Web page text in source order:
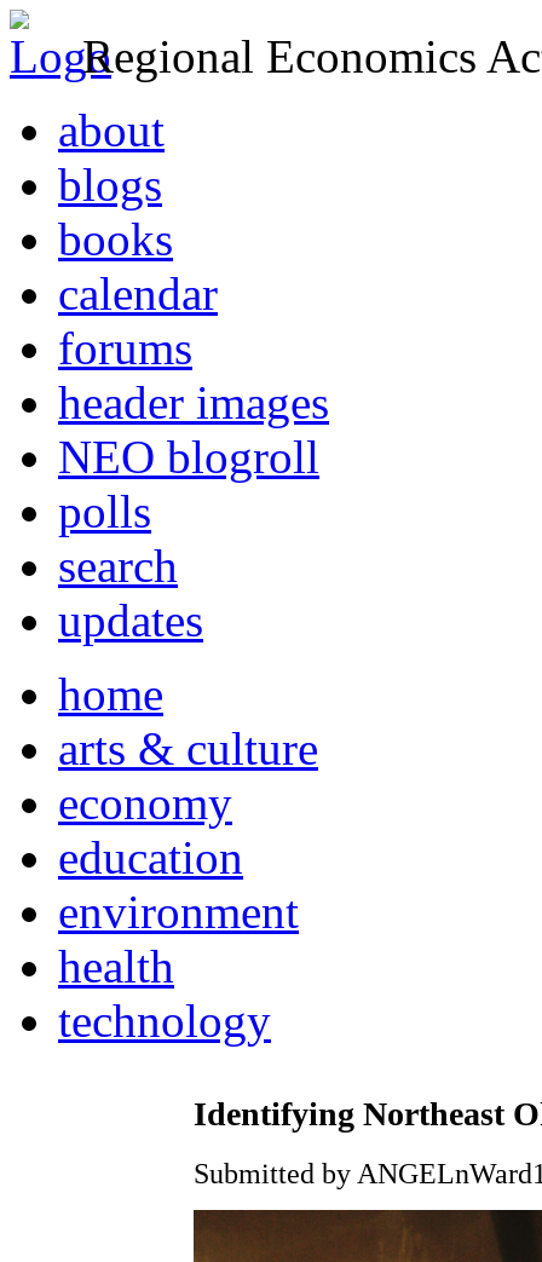
Regional Economics
about
blogs
books
calendar
forums
header images
NEO blogroll
polls
search
updates
home
arts & culture
economy
education
environment
health
technology
Identifying Northeast
Submitted by